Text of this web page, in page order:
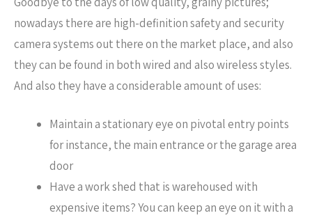
nowadays there are high-definition safety and security
camera systems out there on the market place, and also
they can be found in both wired and also wireless styles.
And also they have a considerable amount of uses:
Maintain a stationary eye on pivotal entry points
for instance, the main entrance or the garage area
door
Have a work shed that is warehoused with
expensive items? You can keep an eye on it with a